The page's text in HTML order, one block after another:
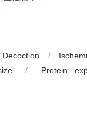
/
/ Protein